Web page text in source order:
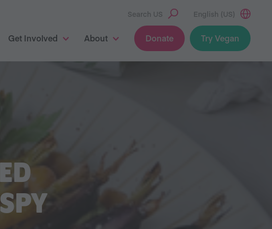
Search US English (US)
Get Involved About Donate Try Vegan